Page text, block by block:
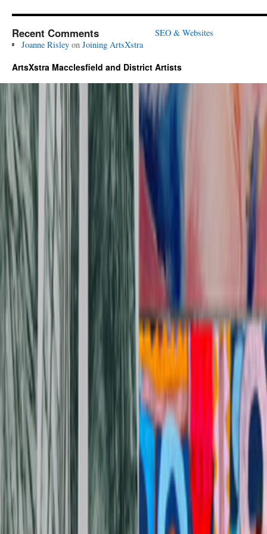
Recent Comments
Joanne Risleyon Joining ArtsXstra
SEO & Websites
ArtsXstra Macclesfield and District Artists